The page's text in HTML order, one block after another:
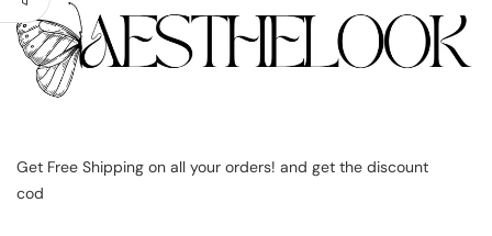
Get Free Shipping on all your orders! and get the discount
cod